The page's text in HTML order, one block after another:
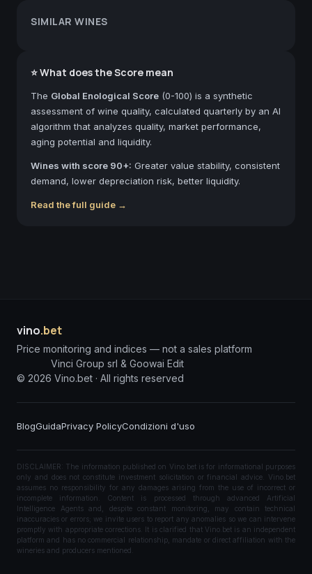
SIMILAR WINES
⭐ What does the Score mean
The Global Enological Score (0-100) is a synthetic
assessment of wine quality, calculated quarterly by an AI
algorithm that analyzes quality, market performance,
aging potential and liquidity.
Wines with score 90+: Greater value stability, consistent
demand, lower depreciation risk, better liquidity.
Read the full guide →
vino.bet
Price monitoring and indices — not a sales platform
Vinci Group srl & Goowai Edit
© 2026 Vino.bet · All rights reserved
BlogGuidaPrivacy PolicyCondizioni d'uso
DISCLAIMER: The information published on Vino.bet is for informational purposes
only and does not constitute investment solicitation or financial advice. Vino.bet
assumes no responsibility for any damages arising from the use of incorrect or
incomplete information. Content is processed through advanced Artificial
Intelligence Agents and, despite constant monitoring, may contain technical
inaccuracies or errors; we invite users to report any anomalies so we can intervene
promptly with appropriate corrections. It is clarified that Vino.bet is an independent
platform and has no commercial relationship, mandate or direct affiliation with the
wineries and producers mentioned.